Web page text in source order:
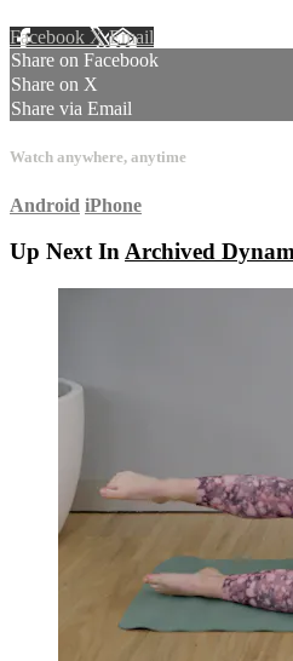
Facebook XEmail
Share on Facebook
Share on X
Share via Email
Watch anywhere, anytime
Android iPhone
Up Next InArchived